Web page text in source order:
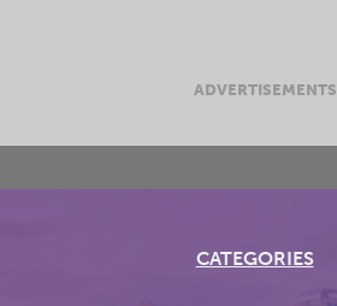
ADVERTISEMENTS
CATEGORIES